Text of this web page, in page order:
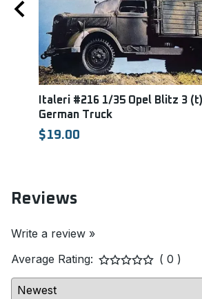
Italeri #216 1/35 Opel Blitz 3
German Truck
$19.00
Reviews
Write a review »
Average Rating:
( 0 )